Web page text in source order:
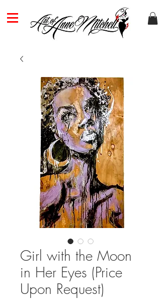
Girl with the Moon
in Her Eyes (Price
Upon Request)